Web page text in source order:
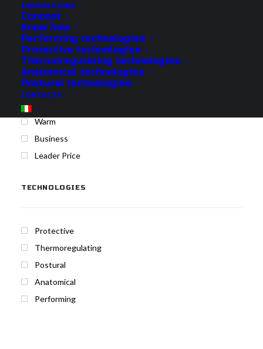
INNOVAZIONE
Concept
Know how
Performing technologies
Protective technologies
Thermoregulating technologies
Anatomical technologies
Postural technologies
CONTACTS
CONCEPT
Protech
Cool
Medium
Warm
Business
Leader Price
TECHNOLOGIES
Protective
Thermoregulating
Postural
Anatomical
Performing